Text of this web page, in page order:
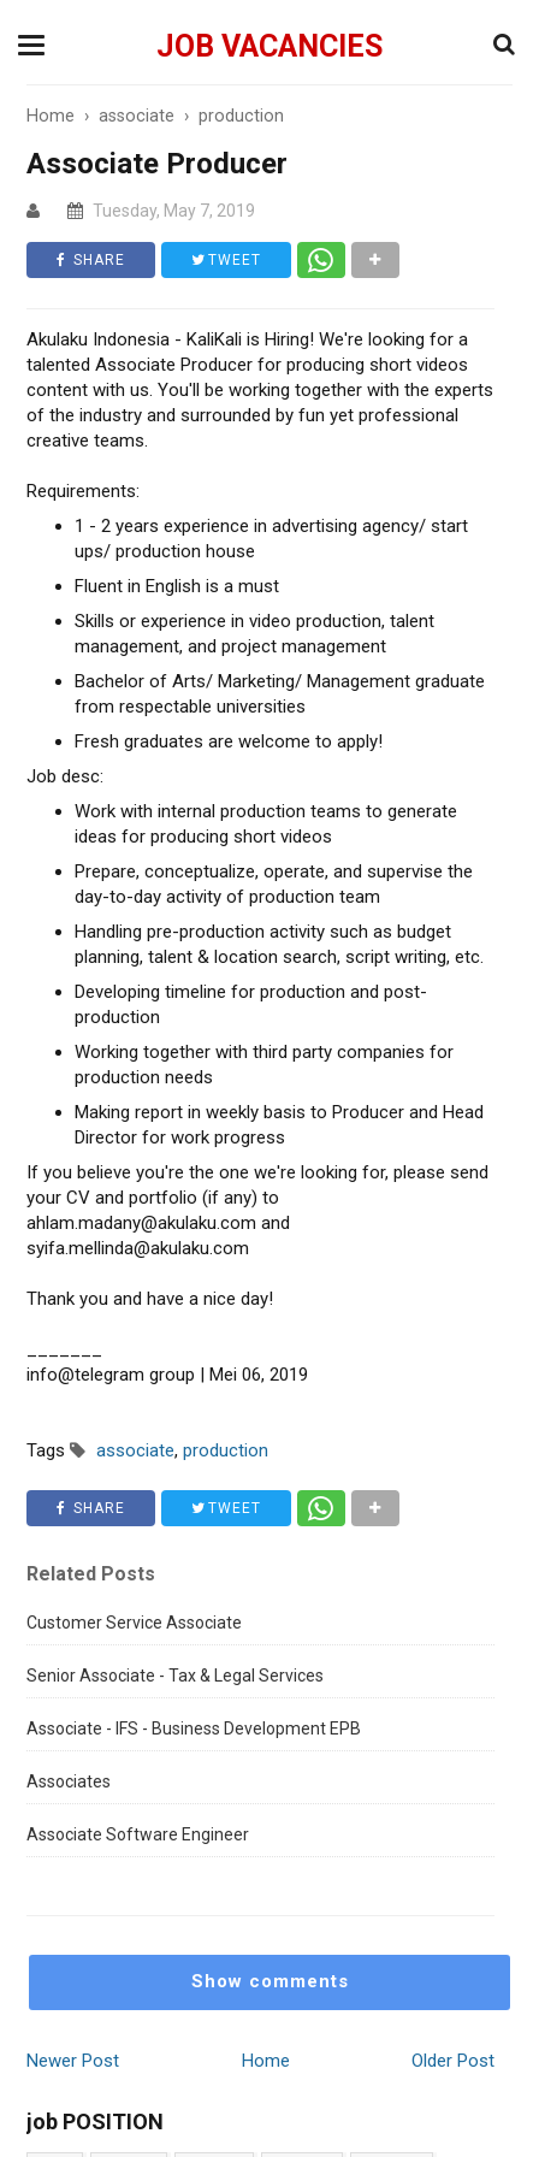
JOB VACANCIES
Home ›associate ›production
Associate Producer
Tuesday, May 7, 2019
SHARE TWEET
Akulaku Indonesia - KaliKali is Hiring! We're looking for a
talented Associate Producer for producing short videos
content with us. You'll be working together with the experts
of the industry and surrounded by fun yet professional
creative teams.
Requirements:
1 - 2 years experience in advertising agency/ start
ups/ production house
Fluent in English is a must
Skills or experience in video production, talent
management, and project management
Bachelor of Arts/ Marketing/ Management graduate
from respectable universities
Fresh graduates are welcome to apply!
Job desc:
Work with internal production teams to generate
ideas for producing short videos
Prepare, conceptualize, operate, and supervise the
day-to-day activity of production team
Handling pre-production activity such as budget
planning, talent & location search, script writing, etc.
Developing timeline for production and post-
production
Working together with third party companies for
production needs
Making report in weekly basis to Producer and Head
Director for work progress
If you believe you're the one we're looking for, please send
your CV and portfolio (if any) to
ahlam.madany@akulaku.com and
syifa.mellinda@akulaku.com
Thank you and have a nice day!
info@telegram group | Mei 06, 2019
Tags associate,production
SHARE TWEET
Related Posts
Customer Service Associate
Senior Associate - Tax & Legal Services
Associate - IFS - Business Development EPB
Associates
Associate Software Engineer
Show comments
Newer Post Older Post
Home
job POSITION